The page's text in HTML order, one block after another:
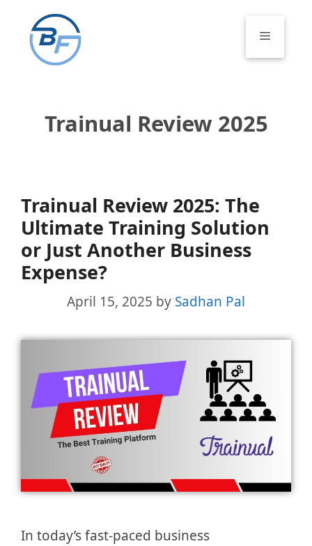
content
Menu
Trainual Review 2025
Trainual Review 2025: The
Ultimate Training Solution
or Just Another Business
Expense?
April 15, 2025 by Sadhan Pal
In today’s fast-paced business